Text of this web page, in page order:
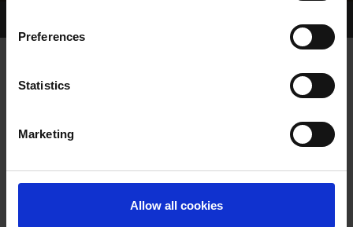
Preferences
Statistics
Marketing
Allow all cookies
DAWNCOURT MILLIE
WHELP DATE:
PREVIOUS NAME:
MR. MICHAEL SPILLANE